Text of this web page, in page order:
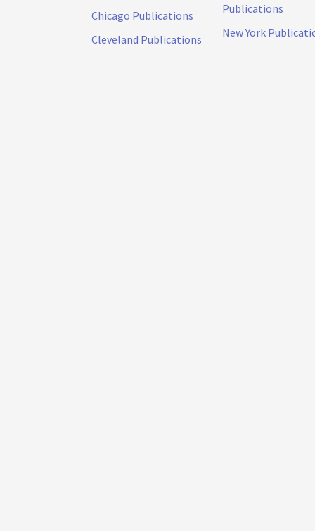
Chicago Publications
Cleveland Publications
Publications
New York